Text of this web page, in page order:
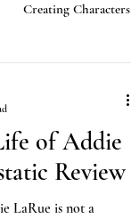
Creating Characters
of Addie
LaRue: An Ecstatic Review
LaRue is not a